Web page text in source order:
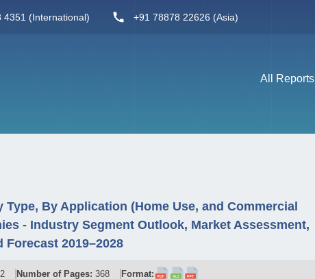
4351 (International) +91 78878 22626 (Asia)
All Reports
By Application (Home Use, and Commercial
- Industry Segment Outlook, Market Assessment,
2019–2028
Number of Pages: 368 Format: